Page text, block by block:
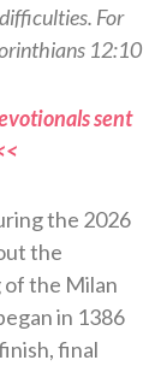
For
12:10
sent
the 2026
the
the Milan
in 1386
final